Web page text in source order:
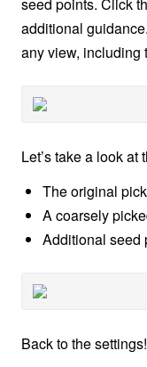
seed points. Click
additional
any view, including
Let’s take a look at
The original
A coarsely
Additional seed
Back to the settings!